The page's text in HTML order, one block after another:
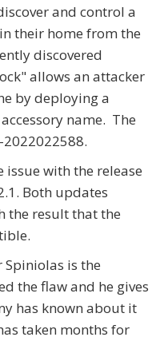
and control a
their home from the
discovered
allows an attacker
by deploying a
name. The
2022022588.
issue with the release
Both updates
the result that the
is the
the flaw and he gives
has known about it
taken months for